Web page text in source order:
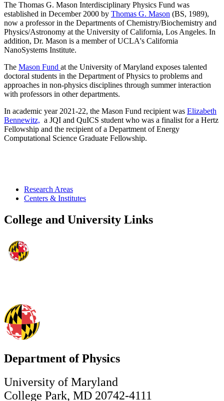
The Thomas G. Mason Interdisciplinary Physics Fund was
established in December 2000 by Thomas G. Mason (BS, 1989),
now a professor in the Departments of Chemistry/Biochemistry and
Physics/Astronomy at the University of California, Los Angeles. In
addition, Dr. Mason is a member of UCLA's California
NanoSystems Institute.
The Mason Fund at the University of Maryland exposes talented
doctoral students in the Department of Physics to problems and
approaches in non-physics disciplines through summer interaction
with professors in other departments.
In academic year 2021-22, the Mason Fund recipient was Elizabeth
Bennewitz, a JQI and QuICS student who was a finalist for a Hertz
Fellowship and the recipient of a Department of Energy
Computational Science Graduate Fellowship.
Research Areas
Centers & Institutes
College and University Links
Department of Physics
University of Maryland
College Park, MD 20742-4111